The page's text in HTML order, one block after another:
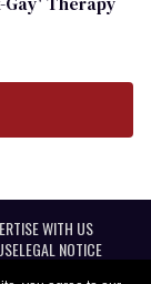
WITH US
LEGAL NOTICE